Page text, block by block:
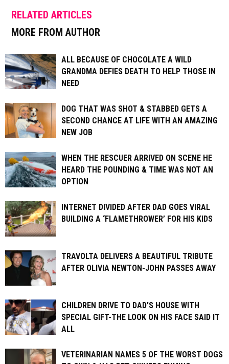
RELATED ARTICLES
MORE FROM AUTHOR
ALL BECAUSE OF CHOCOLATE A WILD
GRANDMA DEFIES DEATH TO HELP THOSE IN
NEED
DOG THAT WAS SHOT & STABBED GETS A
SECOND CHANCE AT LIFE WITH AN AMAZING
NEW JOB
WHEN THE RESCUER ARRIVED ON SCENE HE
HEARD THE POUNDING & TIME WAS NOT AN
OPTION
INTERNET DIVIDED AFTER DAD GOES VIRAL
BUILDING A ‘FLAMETHROWER’ FOR HIS KIDS
TRAVOLTA DELIVERS A BEAUTIFUL TRIBUTE
AFTER OLIVIA NEWTON-JOHN PASSES AWAY
CHILDREN DRIVE TO DAD’S HOUSE WITH
SPECIAL GIFT-THE LOOK ON HIS FACE SAID IT
ALL
VETERINARIAN NAMES 5 OF THE WORST DOGS